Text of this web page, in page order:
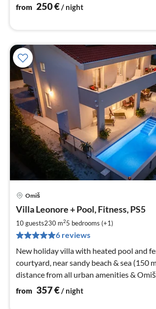
from 250€/ night
Omiš
Villa Leonore + Pool, Fitness, PS5
10 guests230 m25 bedrooms (+1)
6 reviews
New holiday villa with heated pool and
courtyard, near sandy beach & sea (150
distance from all urban amenities &
(1 km). Check in/out-any day!
from 357€/ night